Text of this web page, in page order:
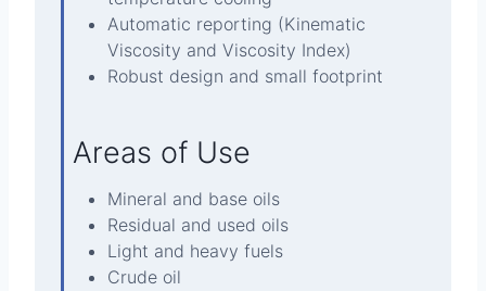
Automatic reporting (Kinematic
Viscosity and Viscosity Index)
Robust design and small footprint
Areas of Use
Mineral and base oils
Residual and used oils
Light and heavy fuels
Crude oil